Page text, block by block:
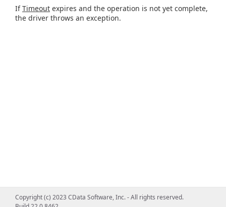
IfTimeout expires and the operation is not yet complete,
the driver throws an exception.
Copyright (c) 2023 CData Software, Inc. - All rights reserved.